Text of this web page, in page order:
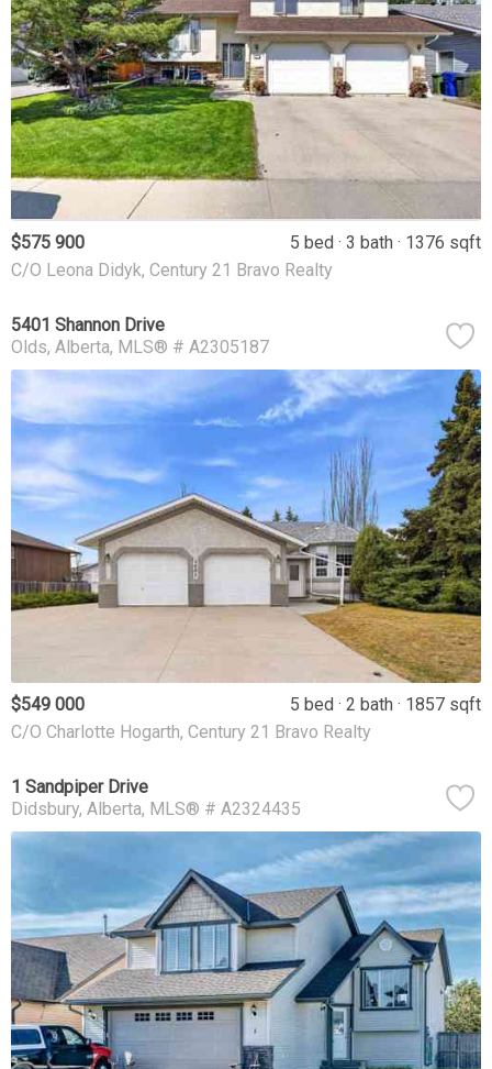
$575 900 5 bed 3 bath
1376 sqft
C/O Leona Didyk, Century 21 Bravo Realty
5401 Shannon Drive
Olds Alberta MLS® # A2305187
$549 000 5 bed 2 bath
1857 sqft
C/O Charlotte Hogarth, Century 21 Bravo Realty
1 Sandpiper Drive
Didsbury Alberta MLS® # A2324435